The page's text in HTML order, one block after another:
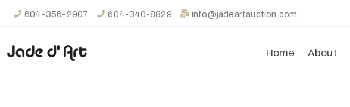
604-356-2907 604-340-8829 info@jadeartauction.com
Home About